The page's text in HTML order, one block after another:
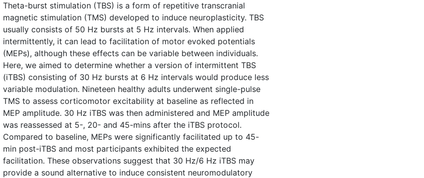
Theta-burst stimulation (TBS) is a form of repetitive transcranial
magnetic stimulation (TMS) developed to induce neuroplasticity. TBS
usually consists of 50 Hz bursts at 5 Hz intervals. When applied
intermittently, it can lead to facilitation of motor evoked potentials
(MEPs), although these effects can be variable between individuals.
Here, we aimed to determine whether a version of intermittent TBS
(iTBS) consisting of 30 Hz bursts at 6 Hz intervals would produce less
variable modulation. Nineteen healthy adults underwent single-pulse
TMS to assess corticomotor excitability at baseline as reflected in
MEP amplitude. 30 Hz iTBS was then administered and MEP amplitude
was reassessed at 5-, 20- and 45-mins after the iTBS protocol.
Compared to baseline, MEPs were significantly facilitated up to 45-
min post-iTBS and most participants exhibited the expected
facilitation. These observations suggest that 30 Hz/6 Hz iTBS may
provide a sound alternative to induce consistent neuromodulatory